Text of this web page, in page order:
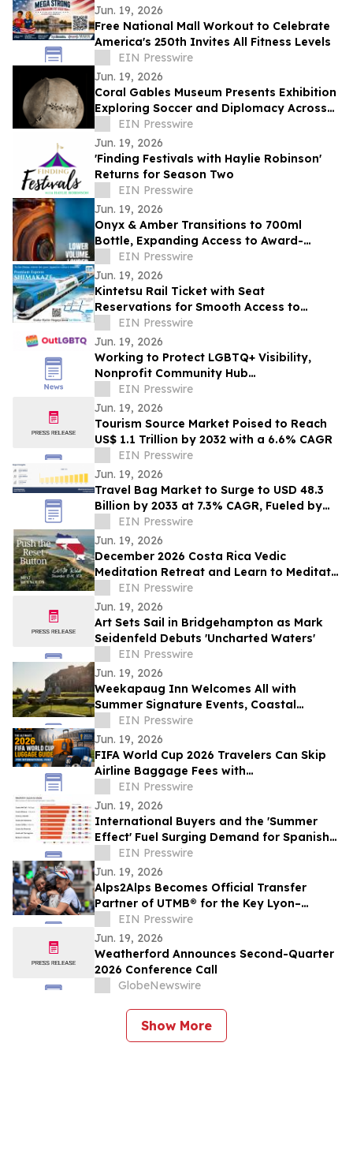
Jun. 19, 2026
Free National Mall Workout to Celebrate
America's 250th Invites All Fitness Levels
EIN Presswire
Jun. 19, 2026
Coral Gables Museum Presents Exhibition
Exploring Soccer and Diplomacy Across
Continents
EIN Presswire
Jun. 19, 2026
'Finding Festivals with Haylie Robinson'
Returns for Season Two
EIN Presswire
Jun. 19, 2026
Onyx & Amber Transitions to 700ml
Bottle, Expanding Access to Award-
Winning Colorado Whiskey
EIN Presswire
Jun. 19, 2026
Kintetsu Rail Ticket with Seat
Reservations for Smooth Access to
Osaka, Kyoto, Nagoya, Ise-Shima, and
Nara
EIN Presswire
Jun. 19, 2026
Working to Protect LGBTQ+ Visibility,
Nonprofit Community Hub
OutLGBTQ.com Launches in South Florida
EIN Presswire
Jun. 19, 2026
Tourism Source Market Poised to Reach
US$ 1.1 Trillion by 2032 with a 6.6% CAGR
EIN Presswire
Jun. 19, 2026
Travel Bag Market to Surge to USD 48.3
Billion by 2033 at 7.3% CAGR, Fueled by
Expanding Tourism and Business Travel
EIN Presswire
Jun. 19, 2026
December 2026 Costa Rica Vedic
Meditation Retreat and Learn to Meditate
Course Announced by Meg Reynolds
EIN Presswire
Jun. 19, 2026
Art Sets Sail in Bridgehampton as Mark
Seidenfeld Debuts 'Uncharted Waters'
EIN Presswire
Jun. 19, 2026
Weekapaug Inn Welcomes All with
Summer Signature Events, Coastal
Adventures and Culinary Experiences
Throughout August
EIN Presswire
Jun. 19, 2026
FIFA World Cup 2026 Travelers Can Skip
Airline Baggage Fees with
LuggageToShip.com
EIN Presswire
Jun. 19, 2026
International Buyers and the 'Summer
Effect' Fuel Surging Demand for Spanish
Coastal Homes
EIN Presswire
Jun. 19, 2026
Alps2Alps Becomes Official Transfer
Partner of UTMB®️ for the Key Lyon–
Chamonix Route
EIN Presswire
Jun. 19, 2026
Weatherford Announces Second-Quarter
2026 Conference Call
GlobeNewswire
Show More